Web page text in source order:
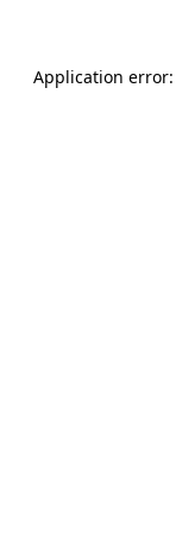
Application